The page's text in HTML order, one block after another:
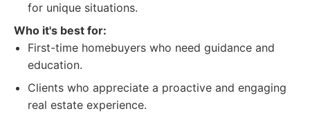
for unique situations.
Who it's best for:
First-time homebuyers who need guidance and
education.
Clients who appreciate a proactive and engaging
real estate experience.